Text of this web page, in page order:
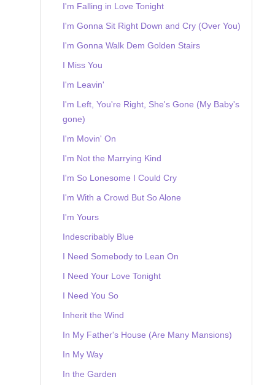
I'm Falling in Love Tonight
I'm Gonna Sit Right Down and Cry (Over You)
I'm Gonna Walk Dem Golden Stairs
I Miss You
I'm Leavin'
I'm Left, You're Right, She's Gone (My Baby's
gone)
I'm Movin' On
I'm Not the Marrying Kind
I'm So Lonesome I Could Cry
I'm With a Crowd But So Alone
I'm Yours
Indescribably Blue
I Need Somebody to Lean On
I Need Your Love Tonight
I Need You So
Inherit the Wind
In My Father's House (Are Many Mansions)
In My Way
In the Garden